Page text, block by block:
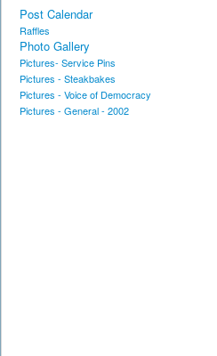
Post Calendar
Raffles
Photo Gallery
Pictures- Service Pins
Pictures - Steakbakes
Pictures - Voice of Democracy
Pictures - General - 2002